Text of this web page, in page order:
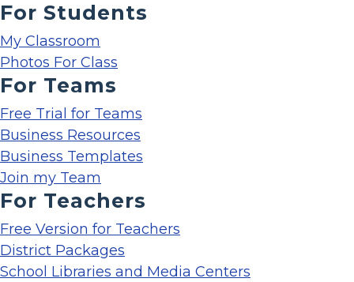
For Students
My Classroom
Photos For Class
For Teams
Free Trial for Teams
Business Resources
Business Templates
Join my Team
For Teachers
Free Version for Teachers
District Packages
School Libraries and Media Centers